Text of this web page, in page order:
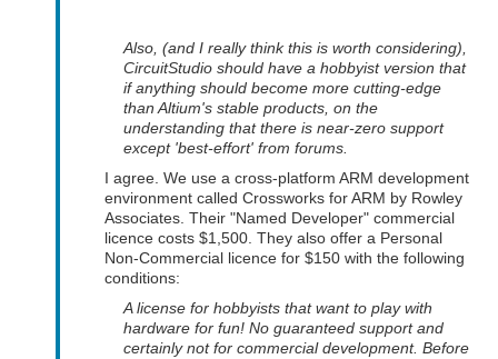
Also, (and I really think this is worth considering),
CircuitStudio should have a hobbyist version that
if anything should become more cutting-edge
than Altium's stable products, on the
understanding that there is near-zero support
except 'best-effort' from forums.
I agree. We use a cross-platform ARM development
environment called Crossworks for ARM by Rowley
Associates. Their "Named Developer" commercial
licence costs $1,500. They also offer a Personal
Non-Commercial licence for $150 with the following
conditions:
A license for hobbyists that want to play with
hardware for fun! No guaranteed support and
certainly not for commercial development. Before